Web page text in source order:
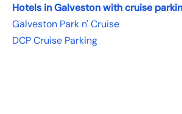
Hotels in Galveston with cruise
Galveston Park n' Cruise
DCP Cruise Parking